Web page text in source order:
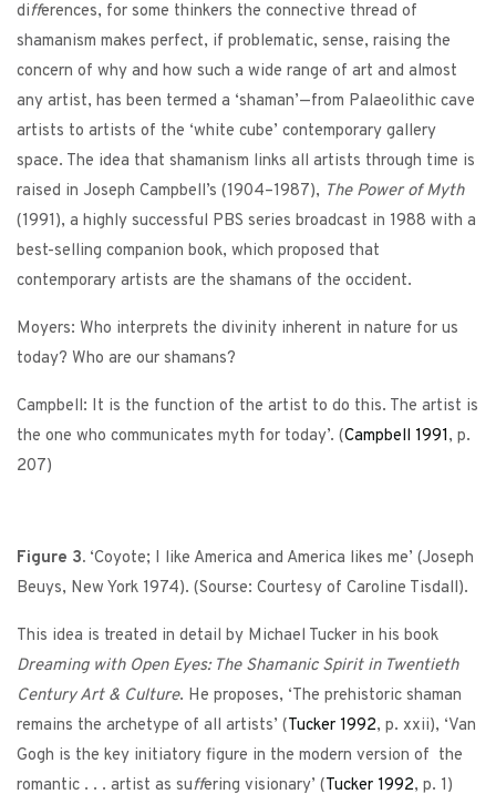
differences, for some thinkers the connective thread of
shamanism makes perfect, if problematic, sense, raising the
concern of why and how such a wide range of art and almost
any artist, has been termed a ‘shaman’—from Palaeolithic cave
artists to artists of the ‘white cube’ contemporary gallery
space. The idea that shamanism links all artists through time is
raised in Joseph Campbell’s (1904–1987), The Power of Myth
(1991), a highly successful PBS series broadcast in 1988 with a
best-selling companion book, which proposed that
contemporary artists are the shamans of the occident.
Moyers: Who interprets the divinity inherent in nature for us
today? Who are our shamans?
Campbell: It is the function of the artist to do this. The artist is
the one who communicates myth for today’. (Campbell 1991, p.
207)
Figure 3. ‘Coyote; I like America and America likes me’ (Joseph
Beuys, New York 1974). (Sourse: Courtesy of Caroline Tisdall).
This idea is treated in detail by Michael Tucker in his book
Dreaming with Open Eyes: The Shamanic Spirit in Twentieth
Century Art & Culture. He proposes, ‘The prehistoric shaman
remains the archetype of all artists’ (Tucker 1992, p. xxii), ‘Van
Gogh is the key initiatory figure in the modern version of the
romantic . . . artist as suffering visionary’ (Tucker 1992, p. 1)